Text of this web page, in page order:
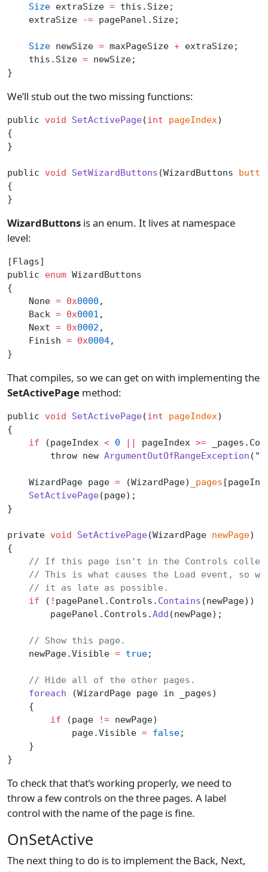
    Size
extraSize = this.Size;
    extraSize
-= pagePanel.Size;
    Size
newSize = maxPageSize + extraSize;
    this.Size
= newSize;
}
We’ll stub out the two missing functions:
public void SetActivePage(int pageIndex)
{
}
public void SetWizardButtons (WizardButtons
{
}
WizardButtons is an enum. It lives at namespace
level:
[Flags]
public enum WizardButtons
{
    None
= 0x0000 ,
    Back
= 0x0001 ,
    Next
= 0x0002 ,
    Finish
= 0x0004,
}
That compiles, so we can get on with implementing the
SetActivePage method:
public void SetActivePage(int pageIndex)
{
    if
(pageIndex < 0 || pageIndex >=
        throw new
ArgumentOutOfRangeException (
    WizardPage page
= (WizardPage) _pages
    SetActivePage
(page);
}
private void SetActivePage(WizardPage newPage)
{
// If this page isn't in the Controls
// This is what causes the Load event, so we
    // it as late as possible.
    if
( ! pagePanel.Controls. Contains (newPage))
        pagePanel.Controls.
Add (newPage);
    // Show this page.
    newPage.Visible
= true;
    // Hide all of the other pages.
    foreach
(WizardPage page in _pages)
    {
        if
(page != newPage)
            page.Visible
= false;
    }
}
To check that that’s working properly, we need to
throw a few controls on the three pages. A label
control with the name of the page is fine.
OnSetActive
The next thing to do is to implement the Back, Next,